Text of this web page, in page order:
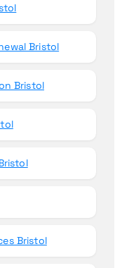
Bristol
Bristol
Bristol